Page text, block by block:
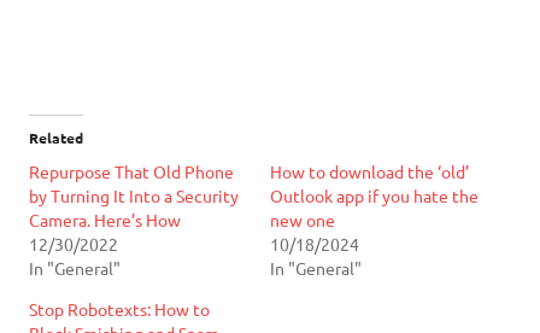
Related
Repurpose That Old Phone
by Turning It Into a Security
Camera. Here’s How
12/30/2022
In "General"
How to download the ‘old’
Outlook app if you hate the
new one
10/18/2024
In "General"
Stop Robotexts: How to